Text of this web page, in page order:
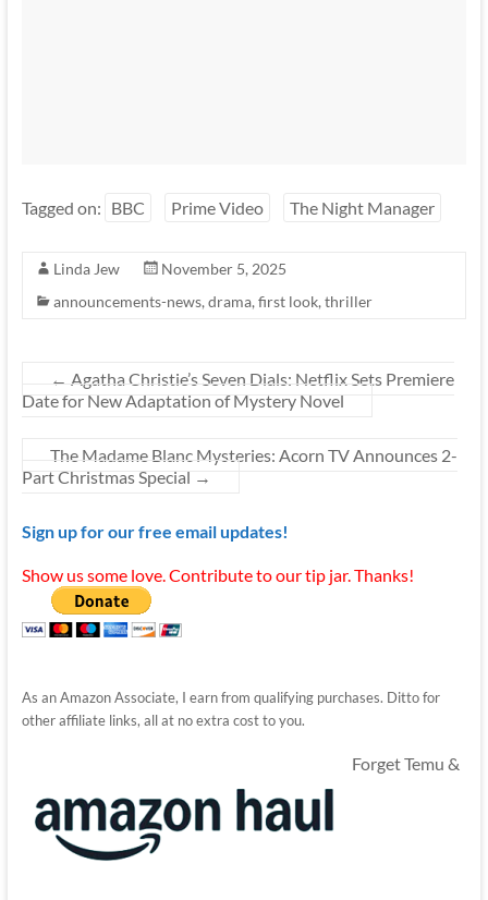
Tagged on: BBC Prime Video The Night Manager
Linda Jew
November 5, 2025
announcements-news, drama, first look, thriller
← Agatha Christie’s Seven Dials: Netflix Sets Premiere
Date for New Adaptation of Mystery Novel
The Madame Blanc Mysteries: Acorn TV Announces 2-
Part Christmas Special →
Sign up for our free email updates!
Show us some love. Contribute to our tip jar. Thanks!
As an Amazon Associate, I earn from qualifying purchases. Ditto for
other affiliate links, all at no extra cost to you.
Forget Temu &